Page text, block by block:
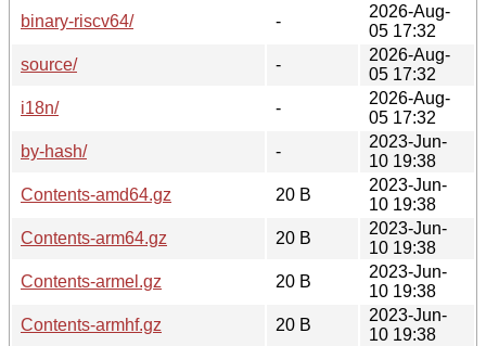
binary-riscv64/
-
2026-Aug-
05 17:32
source/
-
2026-Aug-
05 17:32
i18n/
-
2026-Aug-
05 17:32
by-hash/
-
2023-Jun-
10 19:38
Contents-amd64.gz
20 B
2023-Jun-
10 19:38
Contents-arm64.gz
20 B
2023-Jun-
10 19:38
Contents-armel.gz
20 B
2023-Jun-
10 19:38
Contents-armhf.gz
20 B
2023-Jun-
10 19:38